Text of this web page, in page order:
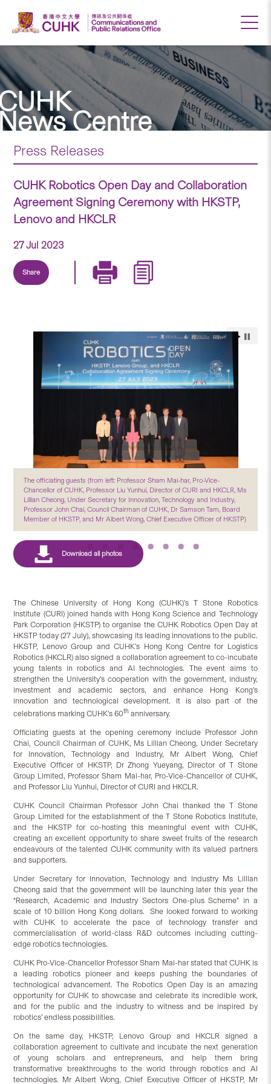
Centre
Press Releases
CUHK Robotics Open Day and Collaboration
Agreement Signing Ceremony with HKSTP,
Lenovo and HKCLR
27 Jul 2023
Share
The officiating guests (from left: Professor Sham Mai-har, Pro-Vice-
Chancellor of CUHK, Professor Liu Yunhui, Director of CURI and HKCLR, Ms
Lillian Cheong, Under Secretary for Innovation, Technology and Industry,
Professor John Chai, Council Chairman of CUHK, Dr Samson Tam, Board
Member of HKSTP, and Mr Albert Wong, Chief Executive Officer of HKSTP)
The Chinese University of Hong Kong (CUHK)’s T Stone Robotics
Institute (CURI) joined hands with Hong Kong Science and Technology
Park Corporation (HKSTP) to organise the CUHK Robotics Open Day at
HKSTP today (27 July), showcasing its leading innovations to the public.
HKSTP, Lenovo Group and CUHK’s Hong Kong Centre for Logistics
Robotics (HKCLR) also signed a collaboration agreement to co-incubate
young talents in robotics and AI technologies. The event aims to
strengthen the University’s cooperation with the government, industry,
investment and academic sectors, and enhance Hong Kong’s
innovation and technological development. It is also part of the
celebrations marking CUHK’s 60th anniversary.
Officiating guests at the opening ceremony include Professor John
Chai, Council Chairman of CUHK, Ms Lillian Cheong, Under Secretary
for Innovation, Technology and Industry, Mr Albert Wong, Chief
Executive Officer of HKSTP, Dr Zhong Yueyang, Director of T Stone
Group Limited, Professor Sham Mai-har, Pro-Vice-Chancellor of CUHK,
and Professor Liu Yunhui, Director of CURI and HKCLR.
CUHK Council Chairman Professor John Chai thanked the T Stone
Group Limited for the establishment of the T Stone Robotics Institute,
and the HKSTP for co-hosting this meaningful event with CUHK,
creating an excellent opportunity to share sweet fruits of the research
endeavours of the talented CUHK community with its valued partners
and supporters.
Under Secretary for Innovation, Technology and Industry Ms Lillian
Cheong said that the government will be launching later this year the
“Research, Academic and Industry Sectors One-plus Scheme” in a
scale of 10 billion Hong Kong dollars. She looked forward to working
with CUHK to accelerate the pace of technology transfer and
commercialisation of world-class R&D outcomes including cutting-
edge robotics technologies.
CUHK Pro-Vice-Chancellor Professor Sham Mai-har stated that CUHK is
a leading robotics pioneer and keeps pushing the boundaries of
technological advancement. The Robotics Open Day is an amazing
opportunity for CUHK to showcase and celebrate its incredible work,
and for the public and the industry to witness and be inspired by
robotics’ endless possibilities.
On the same day, HKSTP, Lenovo Group and HKCLR signed a
collaboration agreement to cultivate and incubate the next generation
of young scholars and entrepreneurs, and help them bring
transformative breakthroughs to the world through robotics and AI
technologies. Mr Albert Wong, Chief Executive Officer of HKSTP, Mr